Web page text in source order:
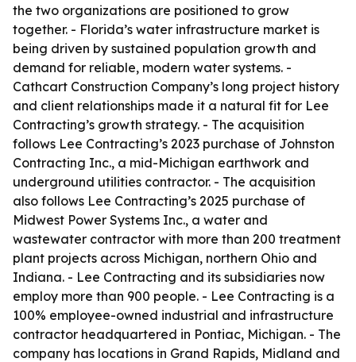
the two organizations are positioned to grow
together. - Florida’s water infrastructure market is
being driven by sustained population growth and
demand for reliable, modern water systems. -
Cathcart Construction Company’s long project history
and client relationships made it a natural fit for Lee
Contracting’s growth strategy. - The acquisition
follows Lee Contracting’s 2023 purchase of Johnston
Contracting Inc., a mid-Michigan earthwork and
underground utilities contractor. - The acquisition
also follows Lee Contracting’s 2025 purchase of
Midwest Power Systems Inc., a water and
wastewater contractor with more than 200 treatment
plant projects across Michigan, northern Ohio and
Indiana. - Lee Contracting and its subsidiaries now
employ more than 900 people. - Lee Contracting is a
100% employee-owned industrial and infrastructure
contractor headquartered in Pontiac, Michigan. - The
company has locations in Grand Rapids, Midland and